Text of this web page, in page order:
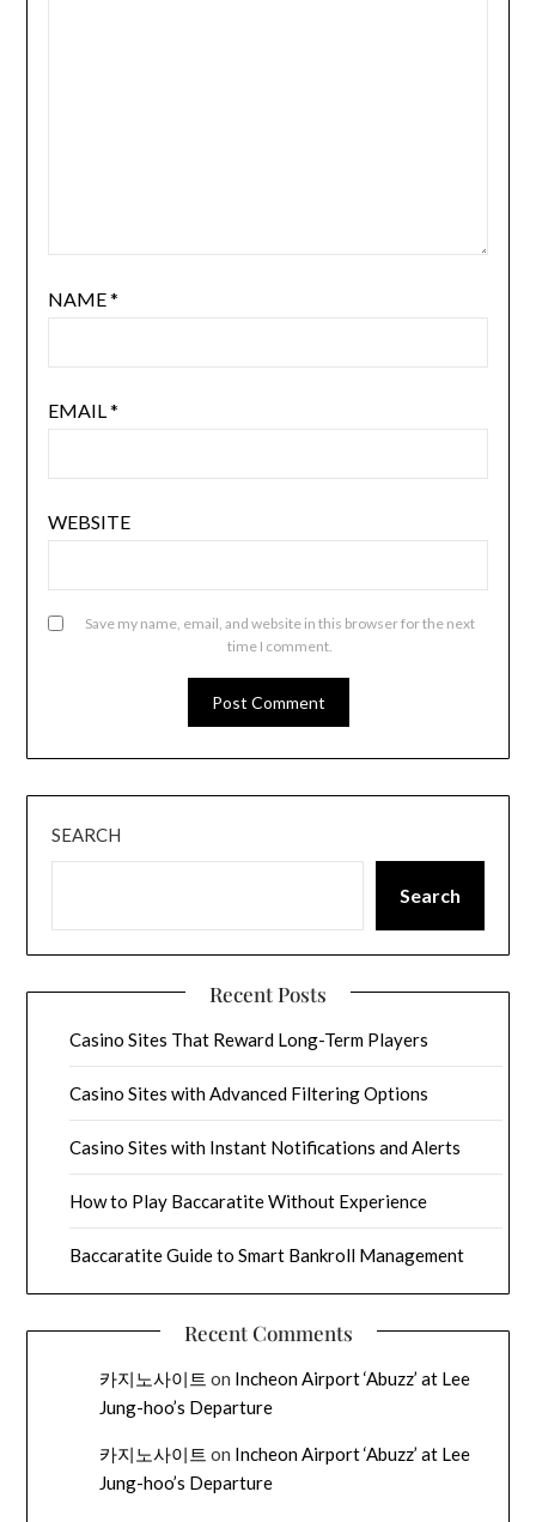
NAME*
EMAIL*
WEBSITE
Save my name, email, and website in this browser for the next
time I comment.
SEARCH
Search
Recent Posts
Casino Sites That Reward Long-Term Players
Casino Sites with Advanced Filtering Options
Casino Sites with Instant Notifications and Alerts
How to Play Baccaratite Without Experience
Baccaratite Guide to Smart Bankroll Management
Recent Comments
카지노사이트 on Incheon Airport ‘Abuzz’ at Lee
Jung-hoo’s Departure
카지노사이트 on Incheon Airport ‘Abuzz’ at Lee
Jung-hoo’s Departure